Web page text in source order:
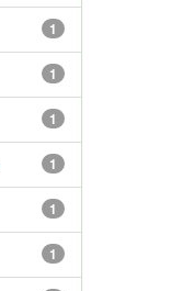
1
1
1
1
1
1